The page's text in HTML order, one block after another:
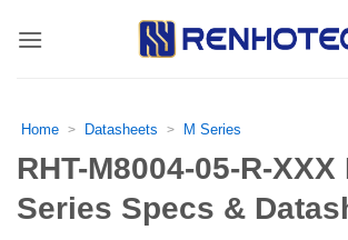
Home > Datasheets > M Series
RHT-M8004-05-R-XXX
Series Specs &